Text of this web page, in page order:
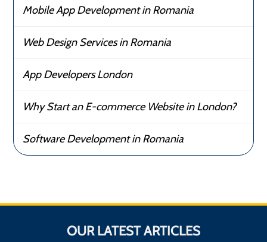
Mobile App Development in Romania
Web Design Services in Romania
App Developers London
Why Start an E-commerce Website in London?
Software Development in Romania
OUR LATEST ARTICLES